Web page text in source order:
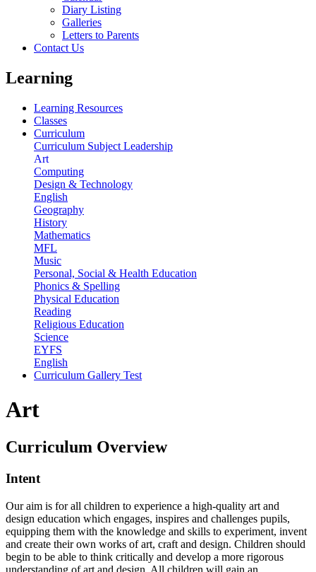
Diary Listing
Galleries
Letters to Parents
Contact Us
Learning
Learning Resources
Classes
Curriculum
Curriculum Subject Leadership
Art
Computing
Design & Technology
English
Geography
History
Mathematics
MFL
Music
Personal, Social & Health Education
Phonics & Spelling
Physical Education
Reading
Religious Education
Science
EYFS
English
Curriculum Gallery Test
Art
Curriculum Overview
Intent
Our aim is for all children to experience a high-quality art and
design education which engages, inspires and challenges pupils,
equipping them with the knowledge and skills to experiment, invent
and create their own works of art, craft and design. Children should
begin to be able to think critically and develop a more rigorous
understanding of art and design. All children will gain an